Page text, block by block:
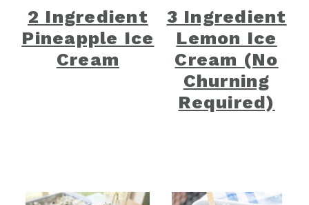
2 Ingredient
Pineapple Ice
Cream
3 Ingredient
Lemon Ice
Cream (No
Churning
Required)